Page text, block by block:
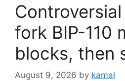
fork BIP-110
blocks, then
August 9, 2026 by kamal